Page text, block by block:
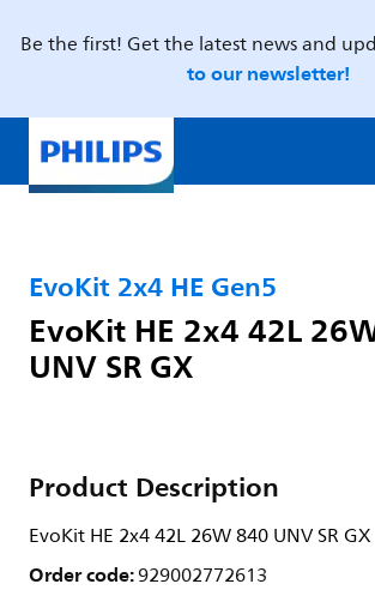
Be the first! Get the latest news and
to our newsletter!
EvoKit 2x4 HE Gen5
EvoKit HE 2x4 42L
UNV SR GX
Product Description
EvoKit HE 2x4 42L 26W 840 UNV SR GX
Order code:929002772613